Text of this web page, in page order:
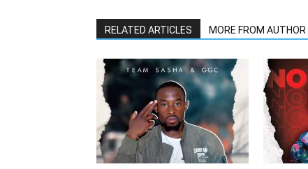
RELATED ARTICLES MORE FROM AUTHOR